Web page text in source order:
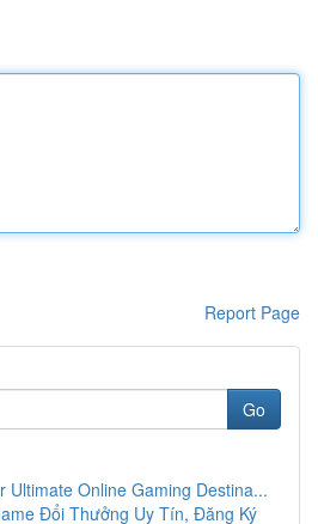
Report Page
Go
Ultimate Online Gaming Destina...
Đổi Thưởng Uy Tín, Đăng Ký